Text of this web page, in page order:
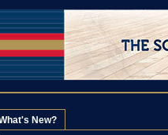
New?